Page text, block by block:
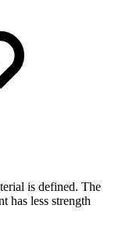
is defined. The
has less strength